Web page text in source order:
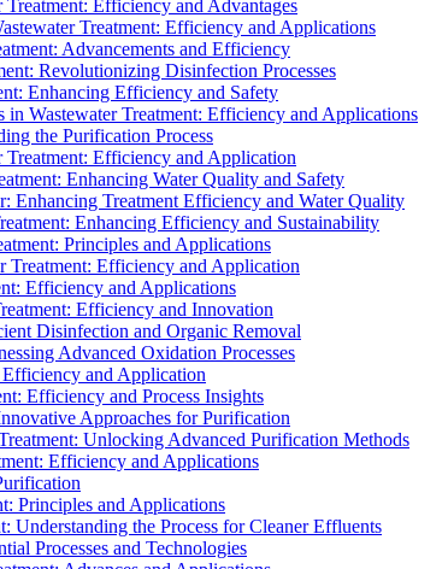
Efficiency and Advantages
Treatment: Efficiency and Applications
Advancements and Efficiency
Revolutionizing Disinfection Processes
Enhancing Efficiency and Safety
Wastewater Treatment: Efficiency and Applications
the Purification Process
Treatment: Efficiency and Application
Enhancing Water Quality and Safety
Enhancing Treatment Efficiency and Water Quality
Enhancing Efficiency and Sustainability
Principles and Applications
Treatment: Efficiency and Application
Efficiency and Applications
Efficiency and Innovation
Disinfection and Organic Removal
Advanced Oxidation Processes
Efficiency and Application
Efficiency and Process Insights
Approaches for Purification
Unlocking Advanced Purification Methods
Efficiency and Applications
Principles and Applications
Understanding the Process for Cleaner Effluents
Processes and Technologies